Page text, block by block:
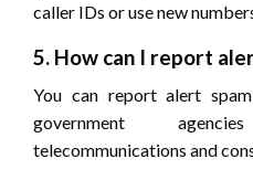
caller IDs or use new
5. How can I report
You can report alert
government
telecommunications and